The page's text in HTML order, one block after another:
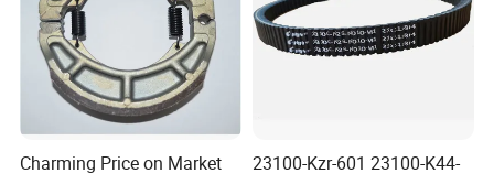
Charming Price on Market
23100-Kzr-601 23100-K44-